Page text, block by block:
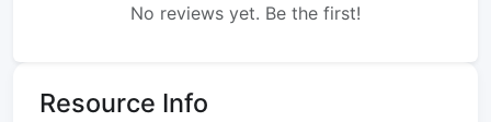
No reviews yet. Be the first!
Resource Info